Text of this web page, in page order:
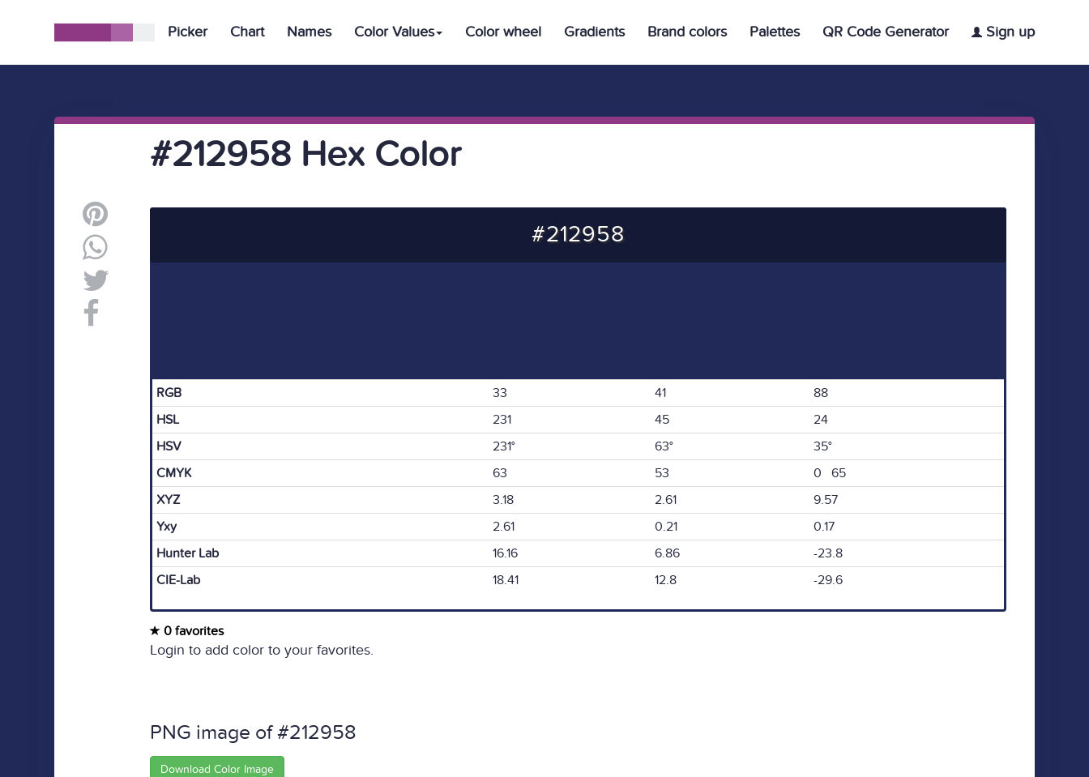
Picker Chart Names Color Values Color wheel Gradients Brand colors Palettes QR Code Generator Sign up
#212958 Hex Color
#212958
RGB 33 41
88
HSL
231 45
24
HSV
231° 63°
35°
CMYK
63 53
0 65
XYZ
3.18 2.61
9.57
Yxy
2.61 0.21
0.17
Hunter Lab
16.16 6.86
-23.8
CIE-Lab
18.41 12.8 -29.6
0 favorites
Login to add color to your favorites.
PNG image of #212958
Download Color Image